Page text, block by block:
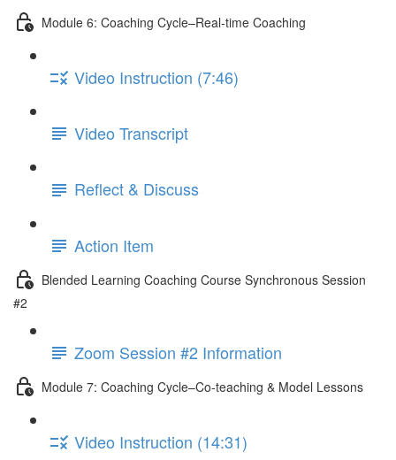
Module 6: Coaching Cycle–Real-time Coaching
Video Instruction (7:46)
Video Transcript
Reflect & Discuss
Action Item
Blended Learning Coaching Course Synchronous Session
#2
Zoom Session #2 Information
Module 7: Coaching Cycle–Co-teaching & Model Lessons
Video Instruction (14:31)